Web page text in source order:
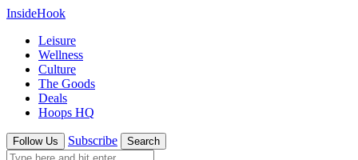
InsideHook
Leisure
Wellness
Culture
The Goods
Deals
Hoops HQ
Follow Us Subscribe Search